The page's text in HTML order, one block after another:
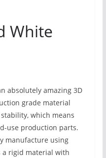
White
absolutely amazing 3D
grade material
which means
use production parts.
manufacture using
a rigid material with